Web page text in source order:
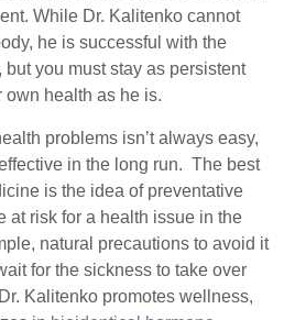
While Dr. Kalitenko cannot
he is successful with the
you must stay as persistent
health as he is.
problems isn’t always easy,
in the long run. The best
is the idea of preventative
at risk for a health issue in the
natural precautions to avoid it
for the sickness to take over
Kalitenko promotes wellness,